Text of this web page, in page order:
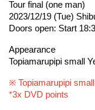
Tour final (one man)
2023/12/19 (Tue)
Doors open: Start
Appearance
Topiamarupipi small
※ Topiamarupipi
*3x DVD points